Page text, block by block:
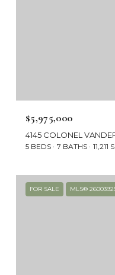
$5,975,000
5 BEDS 7 BATHS 11,211
FOR SALE MLS®